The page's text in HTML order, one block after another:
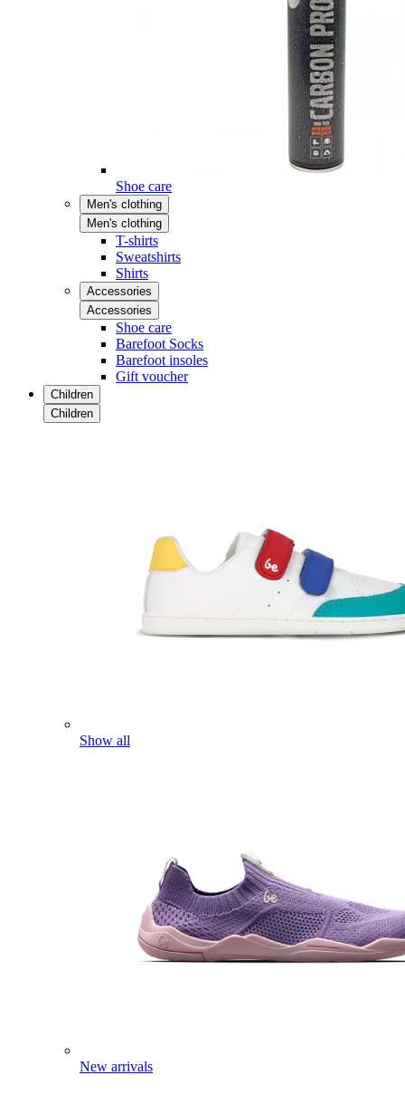
Shoe care
Men's clothing
Men's clothing
T-shirts
Sweatshirts
Shirts
Accessories
Accessories
Shoe care
Barefoot Socks
Barefoot insoles
Gift voucher
Children
Children
Show all
New arrivals